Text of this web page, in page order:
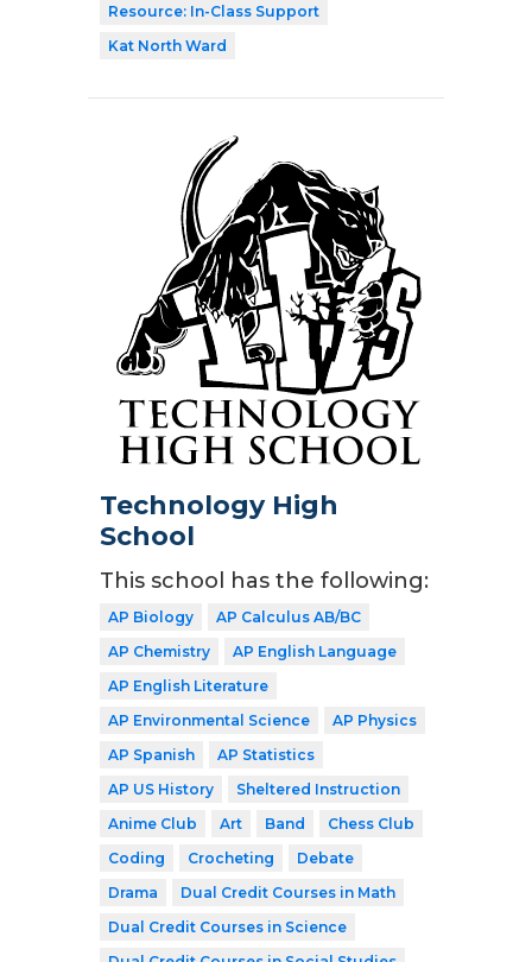
Resource: In-Class Support
Kat North Ward
Technology High
School
This school has the following:
AP Biology
AP Calculus AB/BC
AP Chemistry
AP English Language
AP English Literature
AP Environmental Science
AP Physics
AP Spanish
AP Statistics
AP US History
Sheltered Instruction
Anime Club
Art Band
Chess Club
Coding
Crocheting
Debate
Drama
Dual Credit Courses in Math
Dual Credit Courses in Science